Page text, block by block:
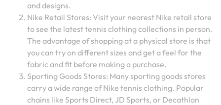
and designs.
Nike Retail Stores: Visit your nearest Nike retail store
to see the latest tennis clothing collections in person.
The advantage of shopping at a physical store is that
you can try on different sizes and get a feel for the
fabric and fit before making a purchase.
Sporting Goods Stores: Many sporting goods stores
carry a wide range of Nike tennis clothing. Popular
chains like Sports Direct, JD Sports, or Decathlon